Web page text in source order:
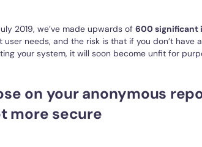
2019, we’ve made upwards of 600 significant
user needs, and the risk is that if you don’t have
your system, it will soon become unfit for
on your anonymous
more secure